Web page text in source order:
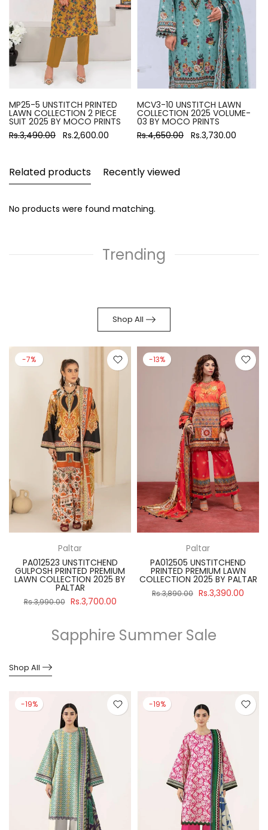
MP25-5 UNSTITCH PRINTED
LAWN COLLECTION 2 PIECE
SUIT 2025 BY MOCO PRINTS
Rs.3,490.00 Rs.2,600.00
MCV3-10 UNSTITCH LAWN
COLLECTION 2025 VOLUME-
03 BY MOCO PRINTS
Rs.4,650.00 Rs.3,730.00
Related products Recently viewed
No products were found matching.
Trending
Shop All
-7%
Paltar
PA012523 UNSTITCHEND
GULPOSH PRINTED PREMIUM
LAWN COLLECTION 2025 BY
PALTAR
Rs.3,990.00 Rs.3,700.00
-13%
Paltar
PA012505 UNSTITCHEND
PRINTED PREMIUM LAWN
COLLECTION 2025 BY PALTAR
Rs.3,890.00 Rs.3,390.00
Sapphire Summer Sale
Shop All
-19% -19%